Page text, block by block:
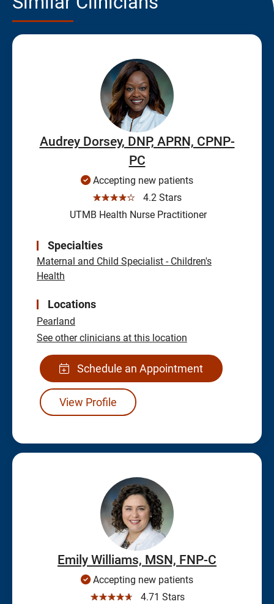
Audrey Dorsey, DNP, APRN, CPNP-
PC
Accepting new patients
☆☆☆☆☆
4.2 Stars
UTMB Health Nurse Practitioner
Specialties
Maternal and Child Specialist - Children's
Health
Locations
Pearland
See other clinicians at this location
Schedule an Appointment
View Profile
Emily Williams, MSN, FNP-C
Accepting new patients
☆☆☆☆☆
4.71 Stars